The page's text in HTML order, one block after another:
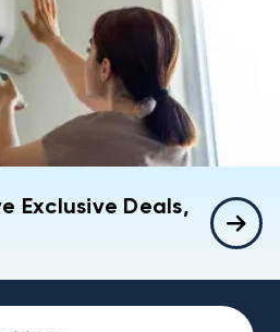
Exclusive Deals,